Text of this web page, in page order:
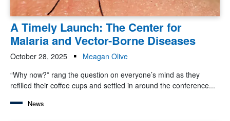
A Timely Launch: The Center for
Malaria and Vector-Borne Diseases
October 28, 2025
Meagan Olive
“Why now?” rang the question on everyone’s mind as they
refilled their coffee cups and settled in around the conference...
News